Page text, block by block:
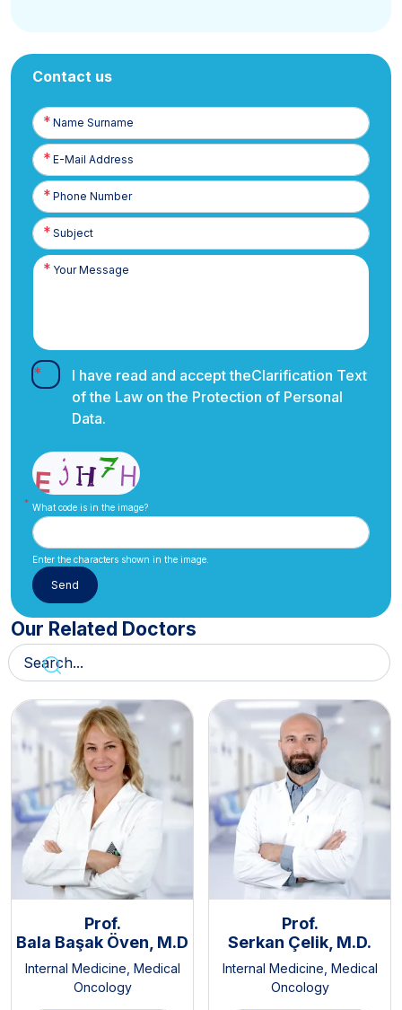
Contact us
Name
Surname
E-
Posta
Phone
Number
I have read and accept theClarification Text
of the Law on the Protection of Personal
Data.
What code is in the image?
Enter the characters shown in the image.
Our Related Doctors
Prof.
Bala Başak Öven, M.D
Internal Medicine Medical
Oncology
Prof.
Serkan Çelik, M.D.
Internal Medicine Medical
Oncology